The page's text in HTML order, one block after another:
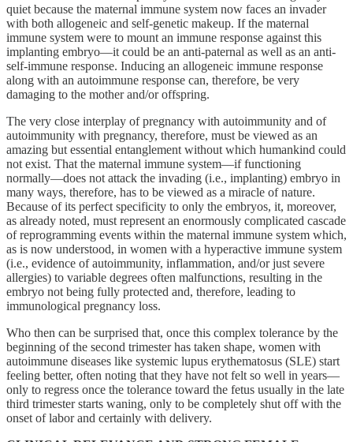
quiet because the maternal immune system now faces an invader
with both allogeneic and self-genetic makeup. If the maternal
immune system were to mount an immune response against this
implanting embryo—it could be an anti-paternal as well as an anti-
self-immune response. Inducing an allogeneic immune response
along with an autoimmune response can, therefore, be very
damaging to the mother and/or offspring.
The very close interplay of pregnancy with autoimmunity and of
autoimmunity with pregnancy, therefore, must be viewed as an
amazing but essential entanglement without which humankind could
not exist. That the maternal immune system—if functioning
normally—does not attack the invading (i.e., implanting) embryo in
many ways, therefore, has to be viewed as a miracle of nature.
Because of its perfect specificity to only the embryos, it, moreover,
as already noted, must represent an enormously complicated cascade
of reprogramming events within the maternal immune system which,
as is now understood, in women with a hyperactive immune system
(i.e., evidence of autoimmunity, inflammation, and/or just severe
allergies) to variable degrees often malfunctions, resulting in the
embryo not being fully protected and, therefore, leading to
immunological pregnancy loss.
Who then can be surprised that, once this complex tolerance by the
beginning of the second trimester has taken shape, women with
autoimmune diseases like systemic lupus erythematosus (SLE) start
feeling better, often noting that they have not felt so well in years—
only to regress once the tolerance toward the fetus usually in the late
third trimester starts waning, only to be completely shut off with the
onset of labor and certainly with delivery.